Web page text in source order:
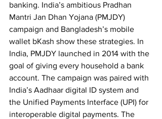
banking. India’s ambitious Pradhan
Mantri Jan Dhan Yojana (PMJDY)
campaign and Bangladesh’s mobile
wallet bKash show these strategies. In
India, PMJDY launched in 2014 with the
goal of giving every household a bank
account. The campaign was paired with
India’s Aadhaar digital ID system and
the Unified Payments Interface (UPI) for
interoperable digital payments. The